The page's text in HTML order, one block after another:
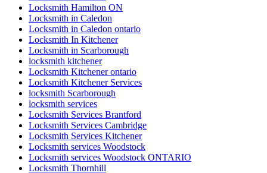
Locksmith Hamilton ON
Locksmith in Caledon
Locksmith in Caledon ontario
Locksmith In Kitchener
Locksmith in Scarborough
locksmith kitchener
Locksmith Kitchener ontario
Locksmith Kitchener Services
locksmith Scarborough
locksmith services
Locksmith Services Brantford
Locksmith Services Cambridge
Locksmith Services Kitchener
Locksmith services Woodstock
Locksmith services Woodstock ONTARIO
Locksmith Thornhill